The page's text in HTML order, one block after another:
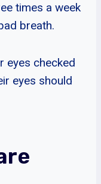
times a week
breath.
eyes checked
eyes should